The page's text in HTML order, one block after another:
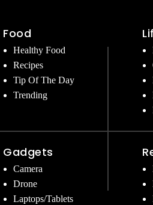
Food
Healthy Food
Recipes
Tip Of The Day
Trending
Gadgets
Camera
Drone
Laptops/Tablets